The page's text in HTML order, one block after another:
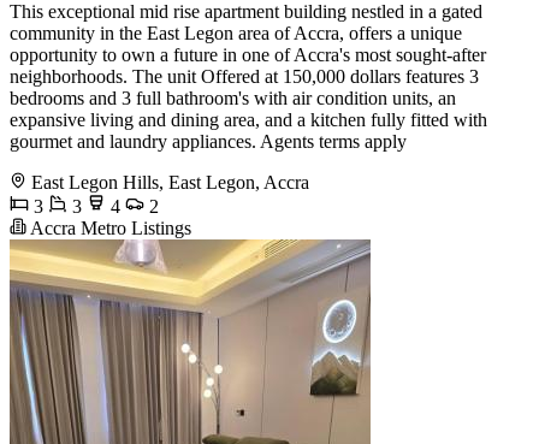
This exceptional mid rise apartment building nestled in a gated
community in the East Legon area of Accra, offers a unique
opportunity to own a future in one of Accra's most sought-after
neighborhoods. The unit Offered at 150,000 dollars features 3
bedrooms and 3 full bathroom's with air condition units, an
expansive living and dining area, and a kitchen fully fitted with
gourmet and laundry appliances. Agents terms apply
East Legon Hills, East Legon, Accra
3
3 4
2
Accra Metro Listings